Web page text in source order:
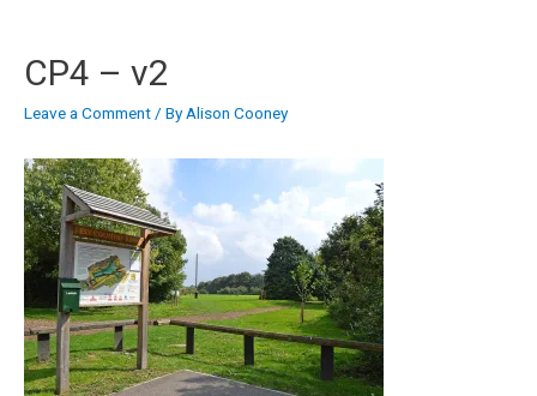
CP4 – v2
Leave a Comment/ ByAlison Cooney